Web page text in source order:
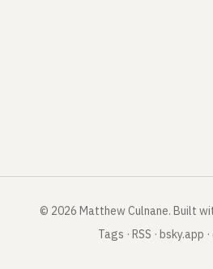
© 2026 Matthew Culnane. Built
Tags · RSS · bsky.app ·